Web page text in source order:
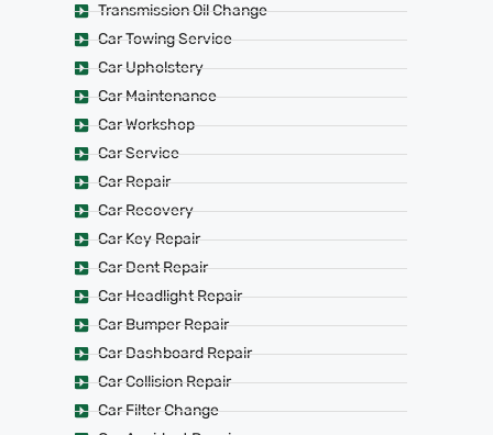
Transmission Oil Change
Car Towing Service
Car Upholstery
Car Maintenance
Car Workshop
Car Service
Car Repair
Car Recovery
Car Key Repair
Car Dent Repair
Car Headlight Repair
Car Bumper Repair
Car Dashboard Repair
Car Collision Repair
Car Filter Change